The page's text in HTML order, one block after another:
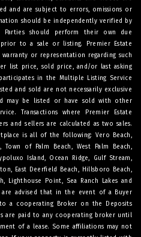
and are subject to errors, omissions or
should be independently verified by
Parties should perform their own due
to a sale or listing. Premier Estate
warranty or representation regarding such
list price, sold price, and/or last asking
in the Multiple Listing Service
and sold are not necessarily exclusive
may be listed or have sold with other
Transactions where Premier Estate
and sellers are calculated as two sales.
is all of the following: Vero Beach,
of Palm Beach, West Palm Beach,
Island, Ocean Ridge, Gulf Stream,
East Deerfield Beach, Hillsboro Beach,
Lighthouse Point, Sea Ranch Lakes and
are advised that in the event of a Buyer
a cooperating Broker on the Deposits
are paid to any cooperating broker until
of a lease. Some affiliations may not